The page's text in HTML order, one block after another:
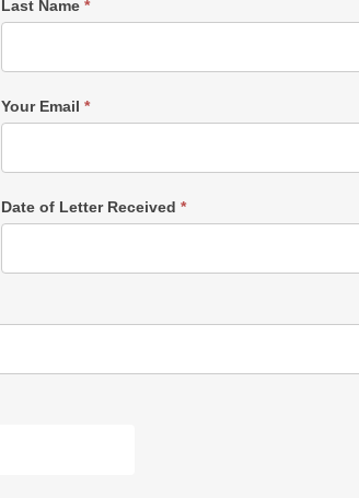
Last Name *
Your Email *
Date of Letter Received *